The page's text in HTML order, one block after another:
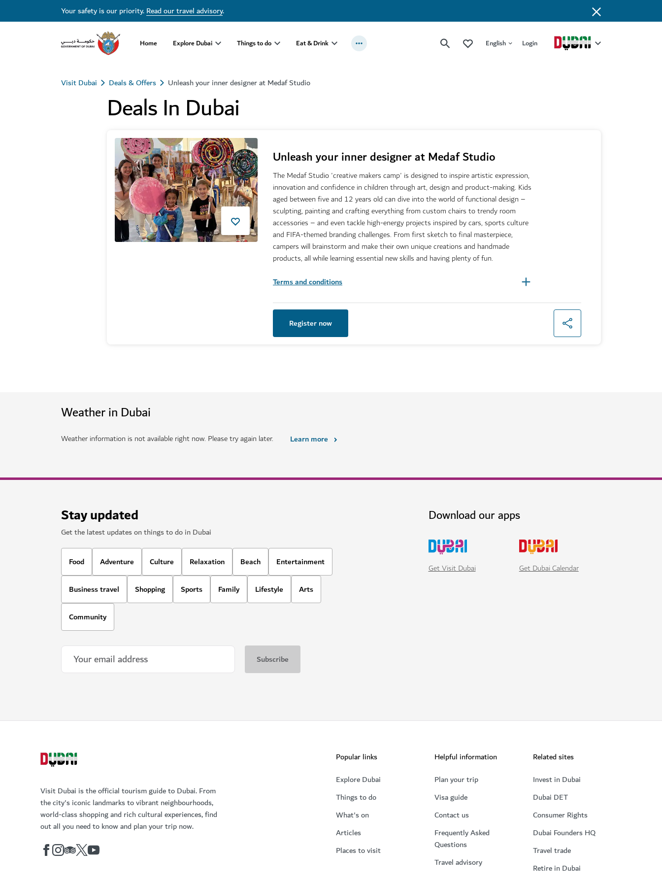
Your safety is our priority.Read our travel advisory.
Home Explore Dubai Things to do Eat & Drink English Login
Visit Dubai Deals & Offers Unleash your inner designer at Medaf Studio
Deals In Dubai
Unleash your inner designer at Medaf Studio
The Medaf Studio 'creative makers camp' is designed to inspire artistic expression,
innovation and confidence in children through art, design and product-making. Kids
aged between five and 12 years old can dive into the world of functional design –
sculpting, painting and crafting everything from custom chairs to trendy room
accessories – and even tackle high-energy projects inspired by cars, sports culture
and FIFA-themed branding challenges. From first sketch to final masterpiece,
campers will brainstorm and make their own unique creations and handmade
products, all while learning essential new skills and having plenty of fun.
Terms and conditions
Register now
Weather in Dubai
Weather information is not available right now. Please try again later. Learn more
Stay updated
Get the latest updates on things to do in Dubai
Food Adventure Culture Relaxation Beach Entertainment
Business travel Shopping Sports Family Lifestyle Arts
Community
Download our apps
Get Visit Dubai Get Dubai Calendar
Visit Dubai is the official tourism guide to Dubai. From
the city's iconic landmarks to vibrant neighbourhoods,
world-class shopping and rich cultural experiences, find
out all you need to know and plan your trip now.
Popular links
Explore Dubai
Things to do
What's on
Articles
Places to visit
Helpful information
Plan your trip
Visa guide
Contact us
Frequently Asked
Questions
Travel advisory
Related sites
Invest in Dubai
Dubai DET
Consumer Rights
Dubai Founders HQ
Travel trade
Retire in Dubai